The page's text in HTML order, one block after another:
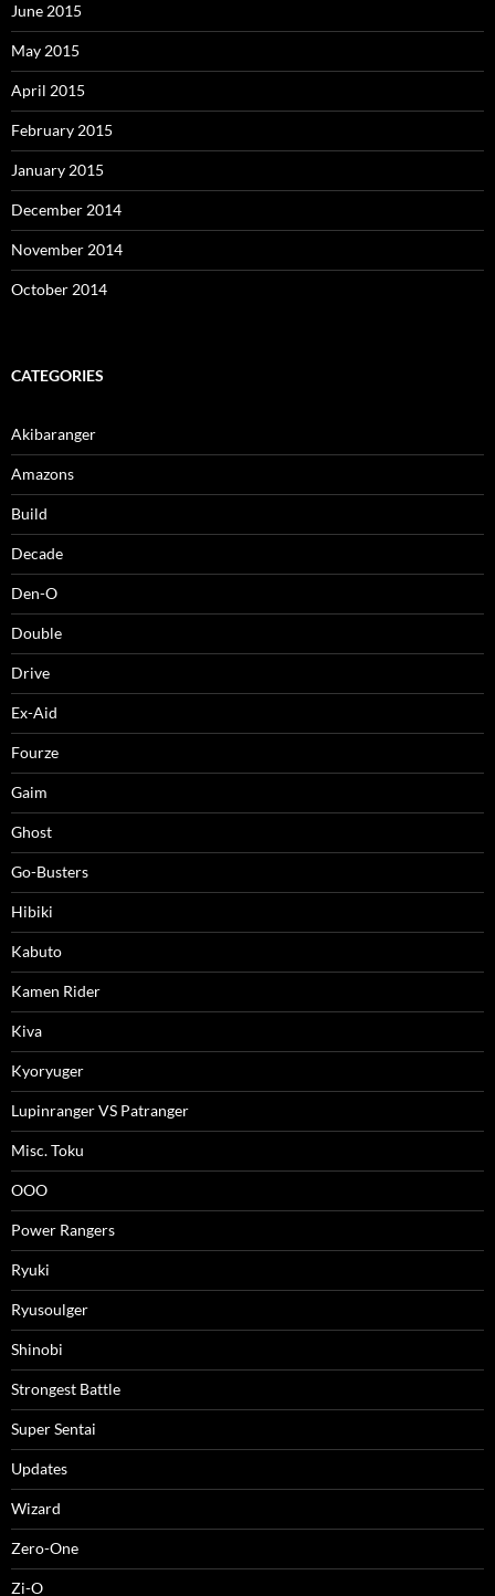
June 2015
May 2015
April 2015
February 2015
January 2015
December 2014
November 2014
October 2014
CATEGORIES
Akibaranger
Amazons
Build
Decade
Den-O
Double
Drive
Ex-Aid
Fourze
Gaim
Ghost
Go-Busters
Hibiki
Kabuto
Kamen Rider
Kiva
Kyoryuger
Lupinranger VS Patranger
Misc. Toku
OOO
Power Rangers
Ryuki
Ryusoulger
Shinobi
Strongest Battle
Super Sentai
Updates
Wizard
Zero-One
Zi-O